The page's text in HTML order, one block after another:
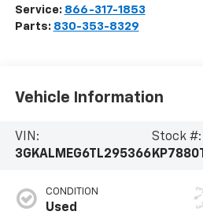
Service: 866-317-1853
Parts: 830-353-8329
Vehicle Information
VIN:
3GKALMEG6TL295366
Stock #:
KP7880T
CONDITION
Used